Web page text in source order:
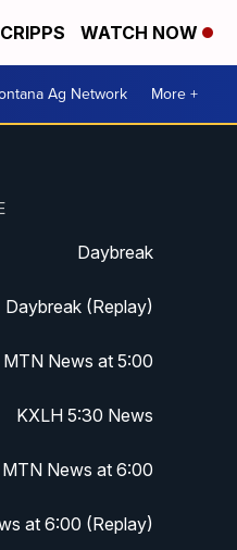
WATCH NOW
Ag Network More +
Daybreak
Daybreak (Replay)
MTN News at 5:00
KXLH 5:30 News
MTN News at 6:00
at 6:00 (Replay)